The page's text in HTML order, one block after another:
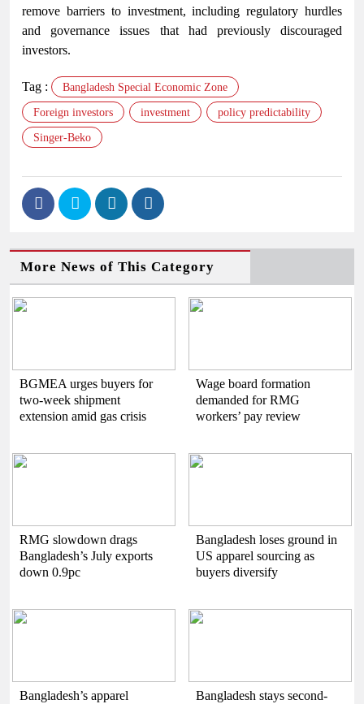
remove barriers to investment, including regulatory hurdles
and governance issues that had previously discouraged
investors.
Tag : Bangladesh Special Economic Zone
Foreign investors investment policy predictability
Singer-Beko
More News of This Category
BGMEA urges buyers for
two-week shipment
extension amid gas crisis
Wage board formation
demanded for RMG
workers’ pay review
RMG slowdown drags
Bangladesh’s July exports
down 0.9pc
Bangladesh loses ground in
US apparel sourcing as
buyers diversify
Bangladesh’s apparel
Bangladesh stays second-